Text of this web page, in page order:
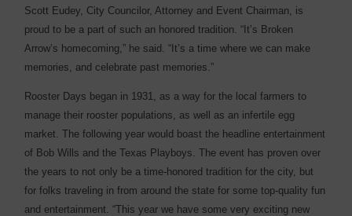
Scott Eudey, City Councilor, Attorney and Event Chairman, is
proud to be a part of such an honored tradition. “It’s Broken
Arrow’s homecoming,” he said. “It’s a time where we can make
memories, and celebrate past memories.”
Rooster Days began in 1931, as a way for the local farmers to
manage their rooster populations, as well as an infertile egg
market. The following year would boast the headline entertainment
of Bob Wills and the Texas Playboys. The event has proven over
the years to not only be a time-honored tradition for the city, but
for folks traveling in from around the state for some top-quality fun
and entertainment. “This year we have some very exciting new